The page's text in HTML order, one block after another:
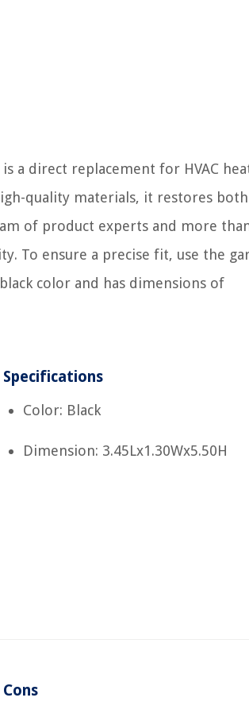
a direct replacement for HVAC
quality materials, it restores both
of product experts and more
To ensure a precise fit, use the
color and has dimensions of
Specifications
Color: Black
Dimension: 3.45Lx1.30Wx5.50H
Cons